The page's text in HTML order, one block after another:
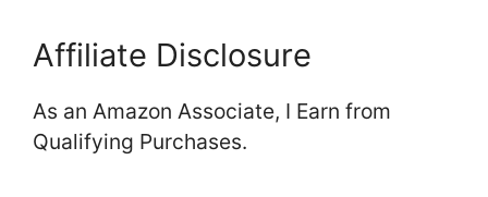
Affiliate Disclosure
As an Amazon Associate, I Earn from
Qualifying Purchases.